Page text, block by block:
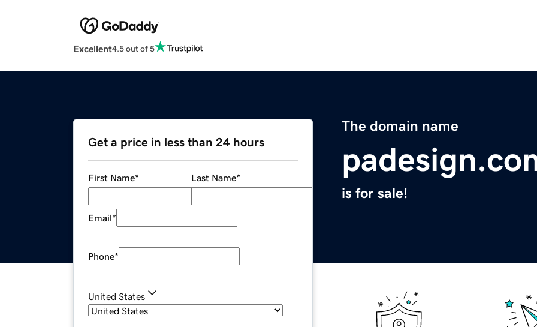
Excellent4.5 out of 5
The domain name
is for sale!
Get a price in less than 24 hours
First Name* Last Name*
Email*
Phone*
United States